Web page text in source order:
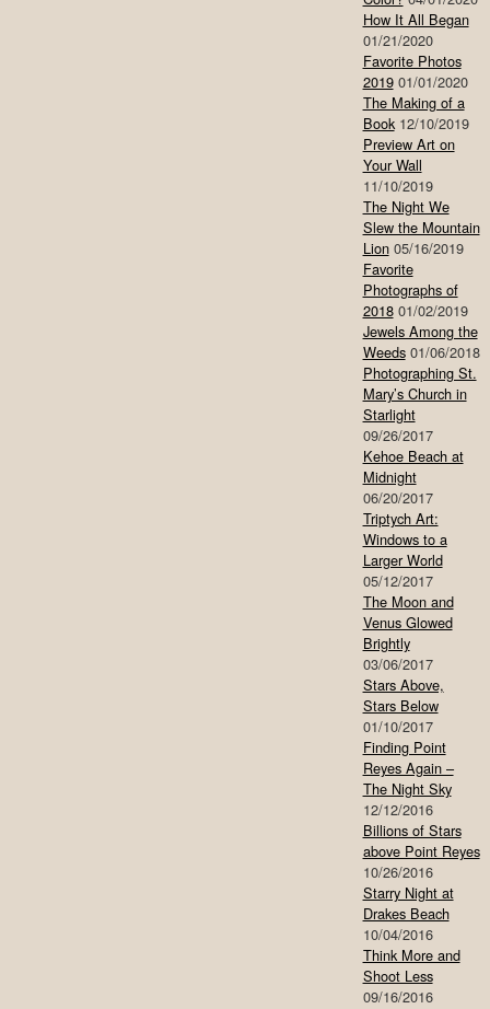
How It All Began
01/21/2020
Favorite Photos
2019 01/01/2020
The Making of a
Book 12/10/2019
Preview Art on
Your Wall
11/10/2019
The Night We
Slew the Mountain
Lion 05/16/2019
Favorite
Photographs of
2018 01/02/2019
Jewels Among the
Weeds 01/06/2018
Photographing St.
Mary’s Church in
Starlight
09/26/2017
Kehoe Beach at
Midnight
06/20/2017
Triptych Art:
Windows to a
Larger World
05/12/2017
The Moon and
Venus Glowed
Brightly
03/06/2017
Stars Above,
Stars Below
01/10/2017
Finding Point
Reyes Again –
The Night Sky
12/12/2016
Billions of Stars
above Point Reyes
10/26/2016
Starry Night at
Drakes Beach
10/04/2016
Think More and
Shoot Less
09/16/2016